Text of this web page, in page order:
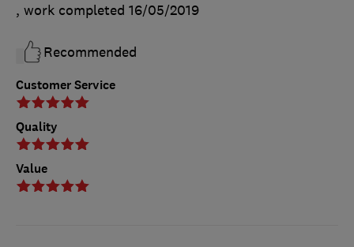
Customer Service
Quality
Value
, work completed 16/05/2019
Recommended